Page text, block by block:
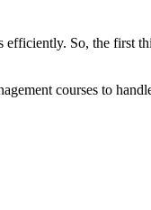
So, the first
courses to